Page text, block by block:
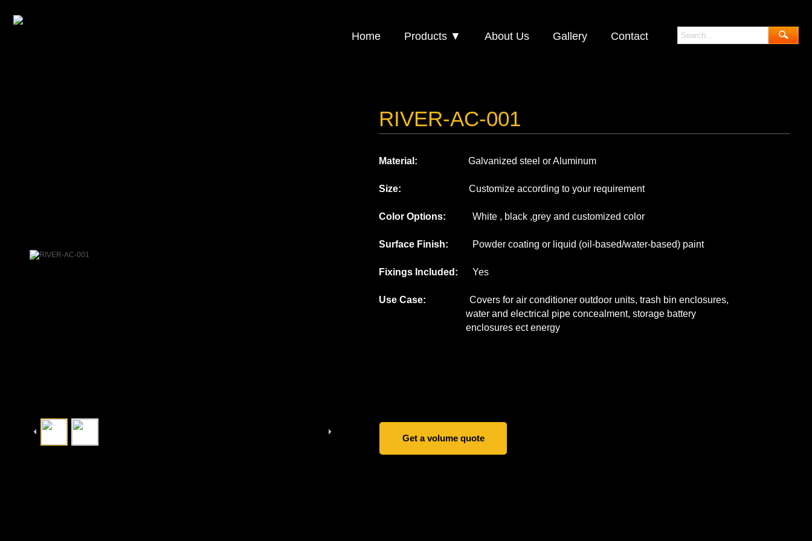
RIVER-AC-001
Material: Galvanized steel or Aluminum
Size: Customize according to your requirement
Color Options: White , black ,grey and customized color
Surface Finish: Powder coating or liquid (oil-based/water-based) paint
Fixings Included: Yes
Use Case: Covers for air conditioner outdoor units, trash bin enclosures,
water and electrical pipe concealment, storage battery
enclosures ectenergy
Get a volume quote
Home Products ▼ About Us Gallery Contact